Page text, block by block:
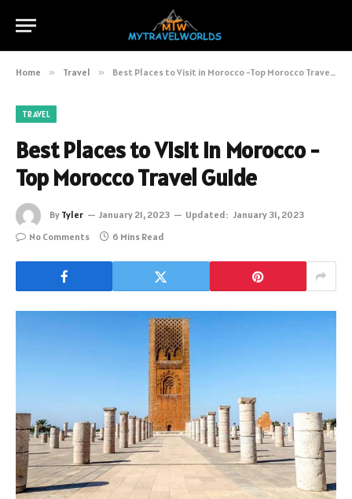
Home » Travel » Best Places to Visit in Morocco -Top Morocco Travel Guide
TRAVEL
Best Places to Visit in Morocco -
Top Morocco Travel Guide
By Tyler January 21, 2023 Updated: January 31, 2023
No Comments
6 Mins Read